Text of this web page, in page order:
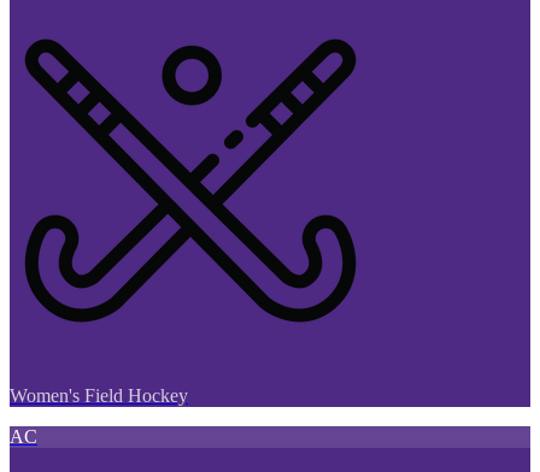
Women's Field Hockey
AC